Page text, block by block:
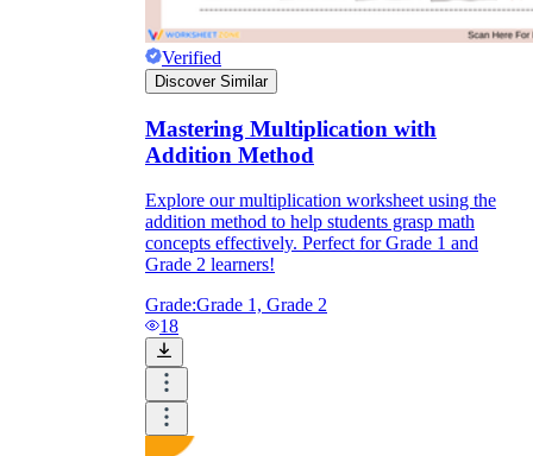
Verified
Discover Similar
Mastering Multiplication with
Addition Method
Explore our multiplication worksheet using the
addition method to help students grasp math
concepts effectively. Perfect for Grade 1 and
Grade 2 learners!
Grade:Grade 1, Grade 2
18